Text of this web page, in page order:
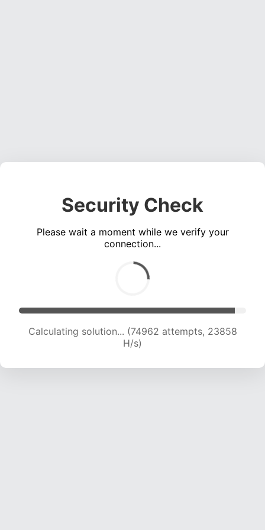
Security Check
Please wait a moment while we verify your
connection...
Calculating solution... (74962 attempts, 23858
H/s)